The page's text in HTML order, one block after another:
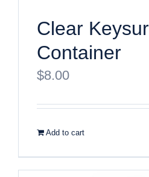
Clear
Container
$8.00
Add to cart